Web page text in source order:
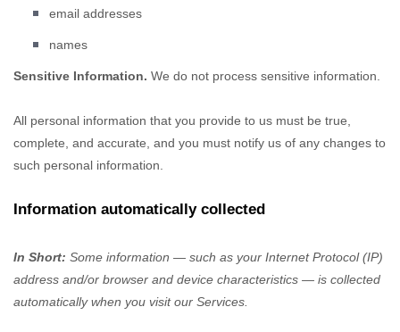
email addresses
names
Sensitive Information. We do not process sensitive information.
All personal information that you provide to us must be true,
complete, and accurate, and you must notify us of any changes to
such personal information.
Information automatically collected
In Short: Some information — such as your Internet Protocol (IP)
address and/or browser and device characteristics — is collected
automatically when you visit our Services.